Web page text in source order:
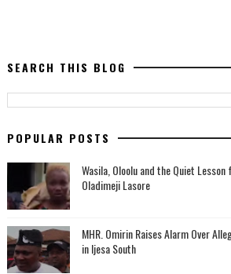
SEARCH THIS BLOG
POPULAR POSTS
Wasila, Oloolu and the Quiet
Oladimeji Lasore
MHR. Omirin Raises Alarm Over
in Ijesa South